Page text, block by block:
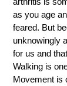
as you age
feared. But
unknowingly
for us and
Walking is
Movement is